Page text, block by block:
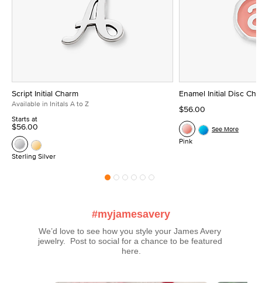
Script Initial Charm
Available in Initals A to Z
Starts at
$56.00
Sterling Silver
Enamel Initial Disc
$56.00
Pink
See More
#myjamesavery
We’d love to see how you style your James Avery
jewelry.  Post to social for a chance to be featured
here.